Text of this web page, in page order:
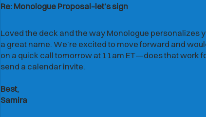
Re: Monologue Proposal–let’s sign
Loved the deck and the way Monologue personalizes
a great name. We’re excited to move forward and
on a quick call tomorrow at 11am ET—does that work
send a calendar invite.
Best,
Samira
Loved the deck and the way Monologue personalizes
a great name. We’re excited to move forward and
on a quick call tomorrow at 11am ET—does that work
send a calendar invite.
Best,
Samira